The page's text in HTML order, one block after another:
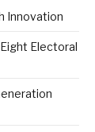
Innovation
Electoral